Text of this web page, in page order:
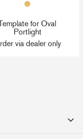
for Oval
Portlight
via dealer only